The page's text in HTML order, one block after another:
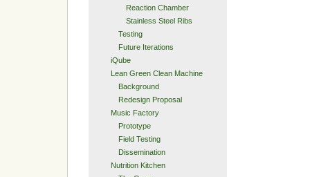
Reaction Chamber
Stainless Steel Ribs
Testing
Future Iterations
iQube
Lean Green Clean Machine
Background
Redesign Proposal
Music Factory
Prototype
Field Testing
Dissemination
Nutrition Kitchen